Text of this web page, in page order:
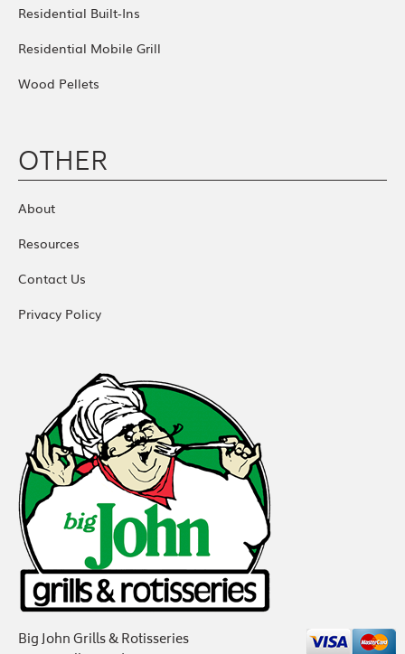
Residential Built-Ins
Residential Mobile Grill
Wood Pellets
OTHER
About
Resources
Contact Us
Privacy Policy
Big John Grills & Rotisseries